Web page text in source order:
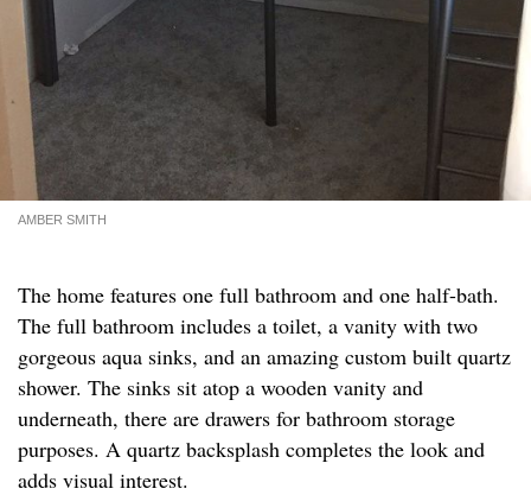
AMBER SMITH
The home features one full bathroom and one half-bath.
The full bathroom includes a toilet, a vanity with two
gorgeous aqua sinks, and an amazing custom built quartz
shower. The sinks sit atop a wooden vanity and
underneath, there are drawers for bathroom storage
purposes. A quartz backsplash completes the look and
adds visual interest.